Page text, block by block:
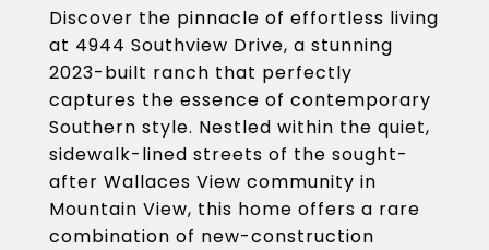
Discover the pinnacle of effortless living
at 4944 Southview Drive, a stunning
2023-built ranch that perfectly
captures the essence of contemporary
Southern style. Nestled within the quiet,
sidewalk-lined streets of the sought-
after Wallaces View community in
Mountain View, this home offers a rare
combination of new-construction